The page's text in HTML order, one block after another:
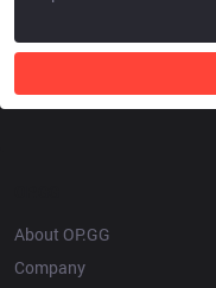
About OP.GG
Company